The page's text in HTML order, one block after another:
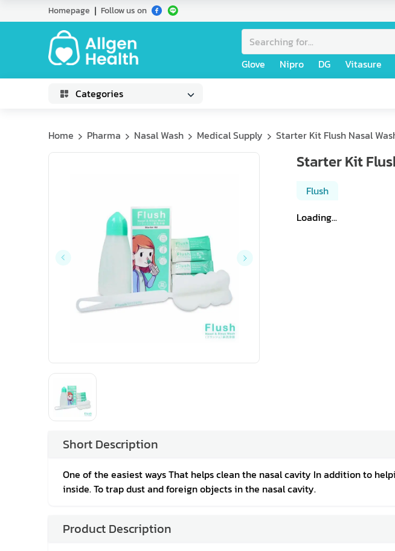
Homepage Follow us on
Glove Nipro DG Vitasure
Categories
Home Pharma Nasal Wash Medical Supply Starter Kit Flush Nasal
Starter Kit
Flush
Loading...
Short Description
One of the easiest ways That helps clean the nasal cavity In addition to
inside. To trap dust and foreign objects in the nasal cavity.
Product Description